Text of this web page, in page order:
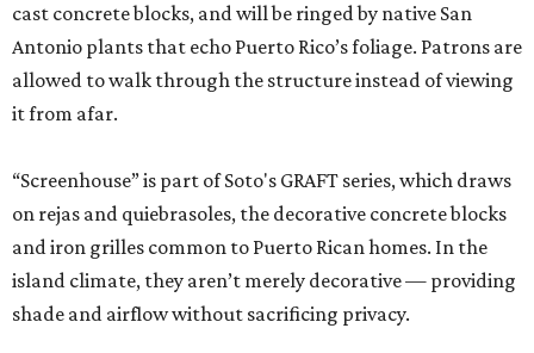
cast concrete blocks, and will be ringed by native San
Antonio plants that echo Puerto Rico’s foliage. Patrons are
allowed to walk through the structure instead of viewing
it from afar.
“Screenhouse” is part of Soto's GRAFT series, which draws
on rejas and quiebrasoles, the decorative concrete blocks
and iron grilles common to Puerto Rican homes. In the
island climate, they aren’t merely decorative — providing
shade and airflow without sacrificing privacy.